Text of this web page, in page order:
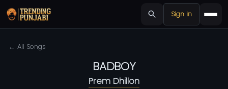
Sign in
← All Songs
BADBOY
Prem Dhillon